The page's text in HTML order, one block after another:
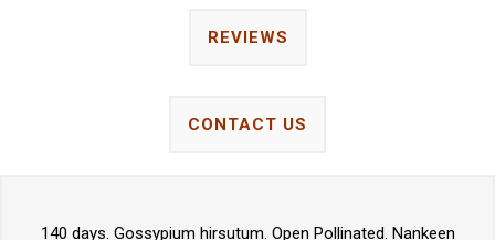
REVIEWS
CONTACT US
140 days. Gossypium hirsutum. Open Pollinated. Nankeen